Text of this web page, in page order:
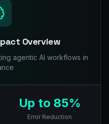
Overview
agentic AI workflows in
Up to 85%
Error Reduction